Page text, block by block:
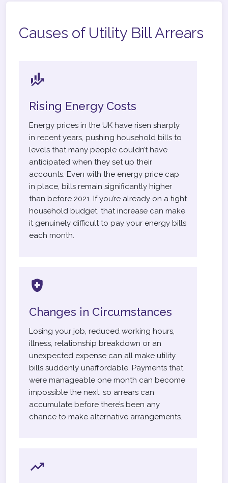
Causes of Utility Bill Arrears
Rising Energy Costs
Energy prices in the UK have risen sharply
in recent years, pushing household bills to
levels that many people couldn’t have
anticipated when they set up their
accounts. Even with the energy price cap
in place, bills remain significantly higher
than before 2021. If you’re already on a tight
household budget, that increase can make
it genuinely difficult to pay your energy bills
each month.
Changes in Circumstances
Losing your job, reduced working hours,
illness, relationship breakdown or an
unexpected expense can all make utility
bills suddenly unaffordable. Payments that
were manageable one month can become
impossible the next, so arrears can
accumulate before there’s been any
chance to make alternative arrangements.